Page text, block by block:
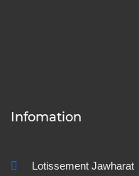
Infomation
Lotissement Jawharat